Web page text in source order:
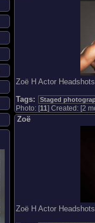
Zoë H Actor
Tags:
Staged
Photo: [11] Created: [2
Zoë
Zoë H Actor